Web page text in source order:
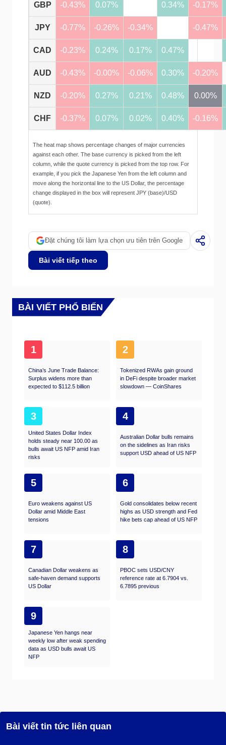
GBP -0.43% 0.07% 0.34% -0.17%
JPY -0.77% -0.26% -0.34% -0.47%
CAD -0.23% 0.24% 0.17% 0.47%
AUD -0.43% -0.00% -0.06% 0.30% -0.20%
NZD -0.20% 0.27% 0.21% 0.48% 0.00%
CHF -0.37% 0.07% 0.02% 0.40% -0.16%
The heat map shows percentage changes of major currencies
against each other. The base currency is picked from the left
column, while the quote currency is picked from the top row. For
example, if you pick the Japanese Yen from the left column and
move along the horizontal line to the US Dollar, the percentage
change displayed in the box will represent JPY (base)/USD
(quote).
Đặt chúng tôi làm lựa chọn ưu tiên trên Google
Bài viết tiếp theo
BÀI VIẾT PHỔ BIẾN
1
China’s June Trade Balance:
Surplus widens more than
expected to $112.5 billion
2
Tokenized RWAs gain ground
in DeFi despite broader market
slowdown — CoinShares
3
United States Dollar Index
holds steady near 100.00 as
bulls await US NFP amid Iran
risks
4
Australian Dollar bulls remains
on the sidelines as Iran risks
support USD ahead of US NFP
5
Euro weakens against US
Dollar amid Middle East
tensions
6
Gold consolidates below recent
highs as USD strength and Fed
hike bets cap ahead of US NFP
7
Canadian Dollar weakens as
safe-haven demand supports
US Dollar
8
PBOC sets USD/CNY
reference rate at 6.7904 vs.
6.7895 previous
9
Japanese Yen hangs near
weekly low after weak spending
data as USD bulls await US
NFP
Bài viết tin tức liên quan